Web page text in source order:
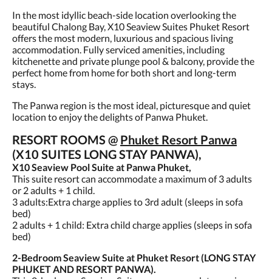
In the most idyllic beach-side location overlooking the
beautiful Chalong Bay, X10 Seaview Suites Phuket Resort
offers the most modern, luxurious and spacious living
accommodation. Fully serviced amenities, including
kitchenette and private plunge pool & balcony, provide the
perfect home from home for both short and long-term
stays.
The Panwa region is the most ideal, picturesque and quiet
location to enjoy the delights of Panwa Phuket.
RESORT ROOMS @ Phuket Resort Panwa
(X10 SUITES LONG STAY PANWA),
X10 Seaview Pool Suite at Panwa Phuket,
This suite resort can accommodate a maximum of 3 adults
or 2 adults + 1 child.
3 adults:Extra charge applies to 3rd adult (sleeps in sofa
bed)
2 adults + 1 child: Extra child charge applies (sleeps in sofa
bed)
2-Bedroom Seaview Suite at Phuket Resort (LONG STAY
PHUKET AND RESORT PANWA).